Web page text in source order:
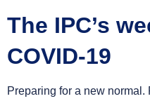
The IPC’s
COVID-19
Preparing for a new